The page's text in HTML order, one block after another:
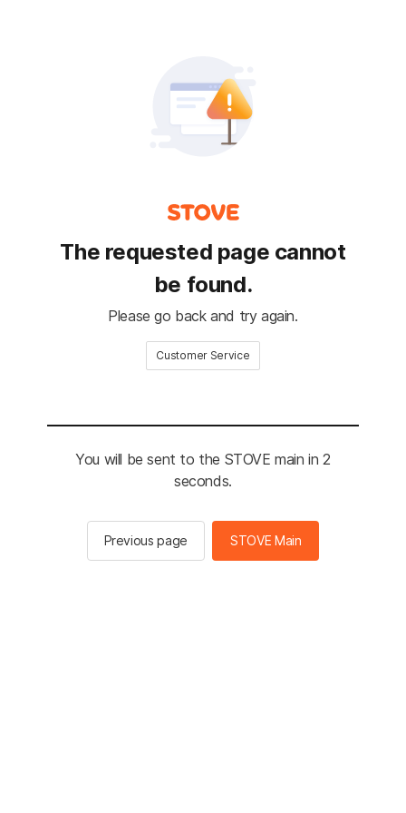
The requested page cannot
be found.
Please go back and try again.
Customer Service
You will be sent to the STOVE main in 2
seconds.
Previous page STOVE Main